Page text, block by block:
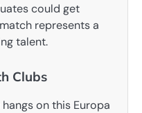
could get
represents a
talent.
Clubs
on this Europa